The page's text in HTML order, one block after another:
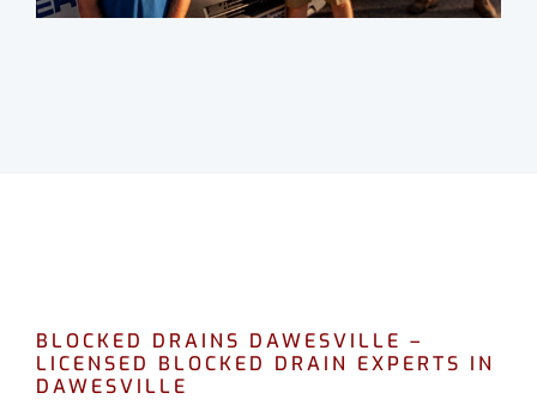
BLOCKED DRAINS DAWESVILLE –
LICENSED BLOCKED DRAIN EXPERTS IN
DAWESVILLE